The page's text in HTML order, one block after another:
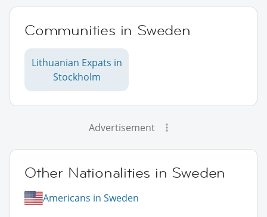
Communities in Sweden
Lithuanian Expats in
Stockholm
Advertisement
Other Nationalities in Sweden
Americans in Sweden